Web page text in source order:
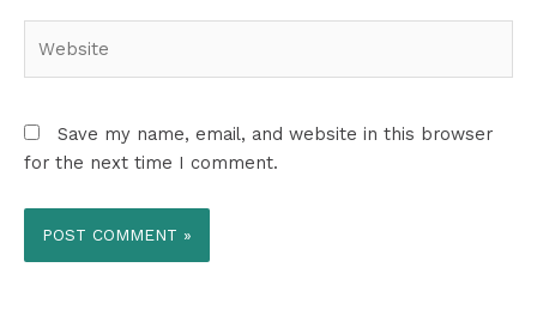
Save my name, email, and website in this browser
for the next time I comment.